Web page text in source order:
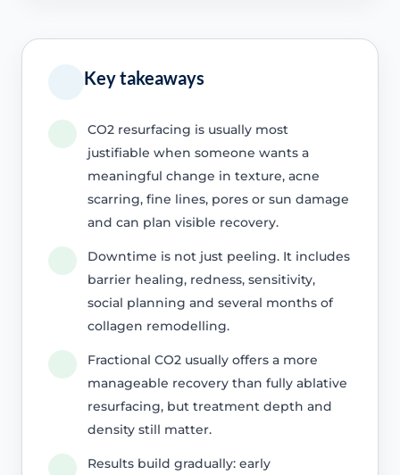
Key takeaways
CO2 resurfacing is usually most
justifiable when someone wants a
meaningful change in texture, acne
scarring, fine lines, pores or sun damage
and can plan visible recovery.
Downtime is not just peeling. It includes
barrier healing, redness, sensitivity,
social planning and several months of
collagen remodelling.
Fractional CO2 usually offers a more
manageable recovery than fully ablative
resurfacing, but treatment depth and
density still matter.
Results build gradually: early